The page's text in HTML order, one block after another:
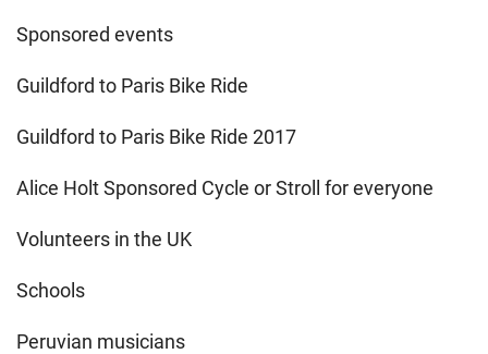
Sponsored events
Guildford to Paris Bike Ride
Guildford to Paris Bike Ride 2017
Alice Holt Sponsored Cycle or Stroll for everyone
Volunteers in the UK
Schools
Peruvian musicians